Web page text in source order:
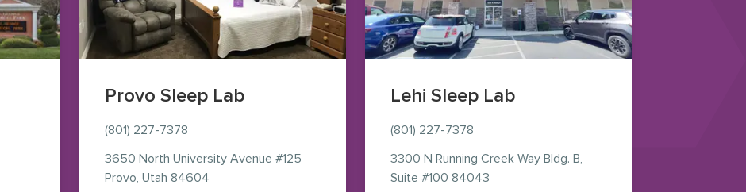
Provo Sleep Lab
(801) 227-7378
3650 North University Avenue #125
Provo, Utah 84604 — view on Google Maps (opens in new window)
Lehi Sleep Lab
(801) 227-7378
3300 N Running Creek Way Bldg. B,
Suite #100 84043